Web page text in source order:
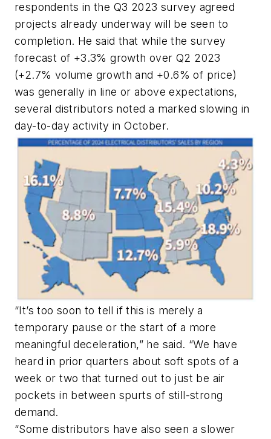
respondents in the Q3 2023 survey agreed
projects already underway will be seen to
completion. He said that while the survey
forecast of +3.3% growth over Q2 2023
(+2.7% volume growth and +0.6% of price)
was generally in line or above expectations,
several distributors noted a marked slowing in
day-to-day activity in October.
“It’s too soon to tell if this is merely a
temporary pause or the start of a more
meaningful deceleration,” he said. “We have
heard in prior quarters about soft spots of a
week or two that turned out to just be air
pockets in between spurts of still-strong
demand.
“Some distributors have also seen a slower